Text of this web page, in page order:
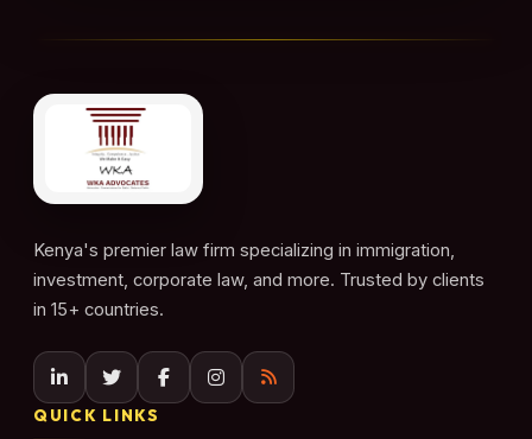
Kenya's premier law firm specializing in immigration,
investment, corporate law, and more. Trusted by clients
in 15+ countries.
QUICK LINKS